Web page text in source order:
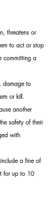
threatens or
to act or stop
committing a
damage to
or kill.
another
safety of their
with
a fine of
for up to 10